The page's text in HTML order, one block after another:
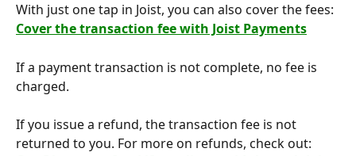
With just one tap in Joist, you can also cover the fees:
Cover the transaction fee with Joist Payments
If a payment transaction is not complete, no fee is
charged.
If you issue a refund, the transaction fee is not
returned to you. For more on refunds, check out: